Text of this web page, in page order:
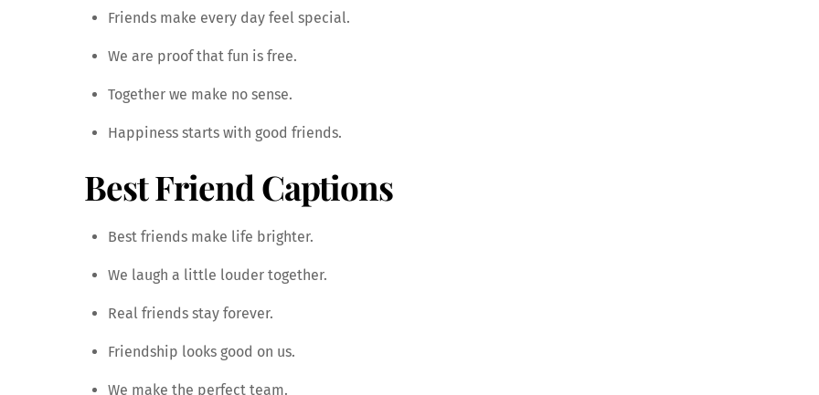
Friends make every day feel special.
We are proof that fun is free.
Together we make no sense.
Happiness starts with good friends.
Best Friend Captions
Best friends make life brighter.
We laugh a little louder together.
Real friends stay forever.
Friendship looks good on us.
We make the perfect team.